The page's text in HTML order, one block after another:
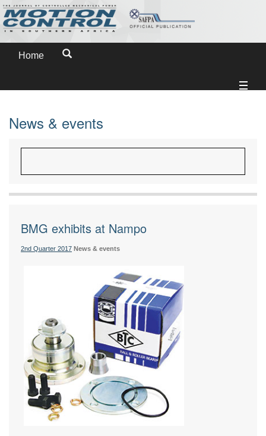
Home
News & events
BMG exhibits at Nampo
2nd Quarter 2017 News & events